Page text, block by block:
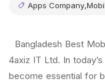
Apps Company,
Bangladesh Best
4axiz IT Ltd. In
become essential for